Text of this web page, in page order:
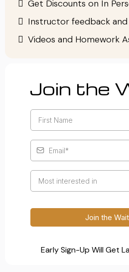
Get Discounts on In
Instructor feedback and
Videos and Homework
Join the
Most interested in
Join the
Early Sign-Up Will Get